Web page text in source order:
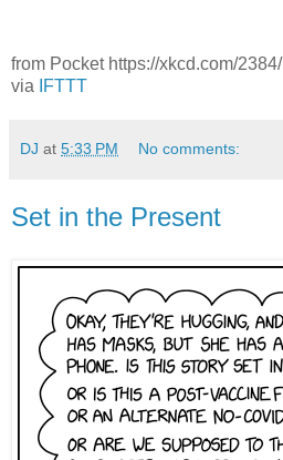
from Pocket https://xkcd.com/2384/
via
IFTTT
DJ at 5:33 PM No comments:
Set in the Present